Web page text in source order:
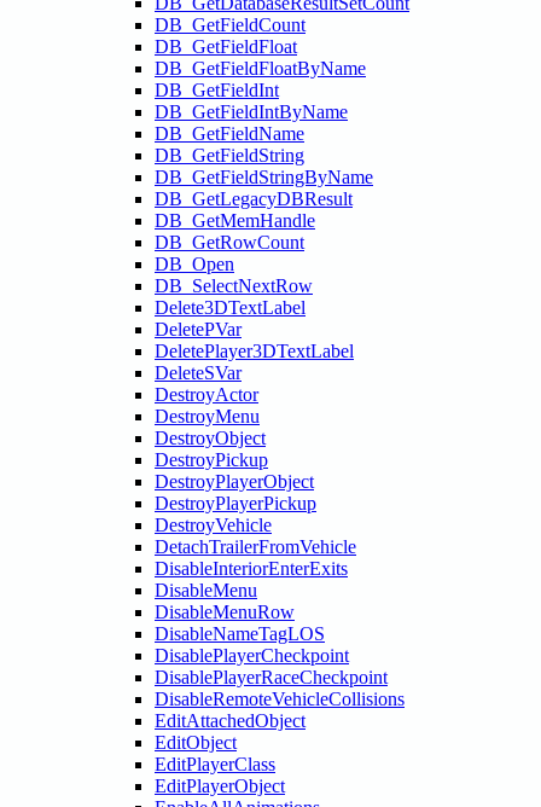
DB_GetFieldCount
DB_GetFieldFloat
DB_GetFieldFloatByName
DB_GetFieldInt
DB_GetFieldIntByName
DB_GetFieldName
DB_GetFieldString
DB_GetFieldStringByName
DB_GetLegacyDBResult
DB_GetMemHandle
DB_GetRowCount
DB_Open
DB_SelectNextRow
Delete3DTextLabel
DeletePVar
DeletePlayer3DTextLabel
DeleteSVar
DestroyActor
DestroyMenu
DestroyObject
DestroyPickup
DestroyPlayerObject
DestroyPlayerPickup
DestroyVehicle
DetachTrailerFromVehicle
DisableInteriorEnterExits
DisableMenu
DisableMenuRow
DisableNameTagLOS
DisablePlayerCheckpoint
DisablePlayerRaceCheckpoint
DisableRemoteVehicleCollisions
EditAttachedObject
EditObject
EditPlayerClass
EditPlayerObject